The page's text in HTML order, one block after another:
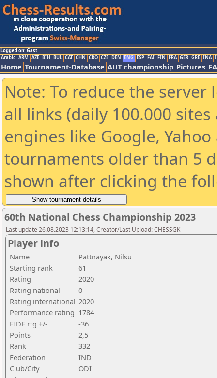
Logged on: Gast
Arabic ARM AZE BIH BUL CAT CHN CRO CZE DEN ENG ESP FAI FIN FRA GER GRE INA
Home Tournament-Database AUT championship Pictures
Note: To reduce the
all links (daily 100.000
engines like Google,
tournaments older than 5
shown after clicking the
60th National Chess Championship 2023
Last update 26.08.2023 12:13:14, Creator/Last Upload: CHESSGK
Player info
Name
Pattnayak, Nilsu
Starting rank
61
Rating
2020
Rating national
0
Rating international 2020
Performance rating 1784
FIDE rtg +/-
-36
Points
2,5
Rank
332
Federation
IND
Club/City
ODI